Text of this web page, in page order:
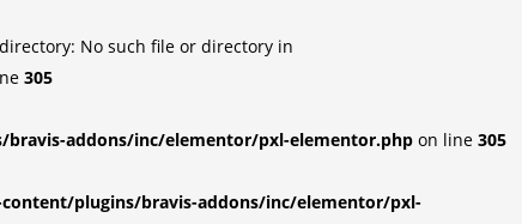
No such file or directory in
305
addons/inc/elementor/pxl-elementor.php on line 305
plugins/bravis-addons/inc/elementor/pxl-